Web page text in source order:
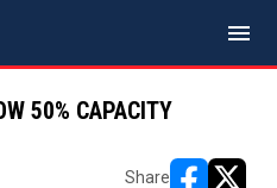
menu
50% CAPACITY
Share